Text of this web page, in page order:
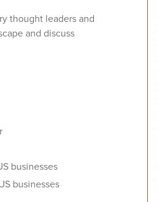
thought leaders and
and discuss
businesses
businesses